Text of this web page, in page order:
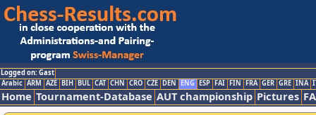
Logged on: Gast
Arabic ARM AZE BIH BUL CAT CHN CRO CZE DEN ENG ESP FAI FIN FRA GER GRE INA
Home Tournament-Database AUT championship Pictures